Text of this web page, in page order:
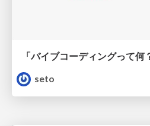
seto